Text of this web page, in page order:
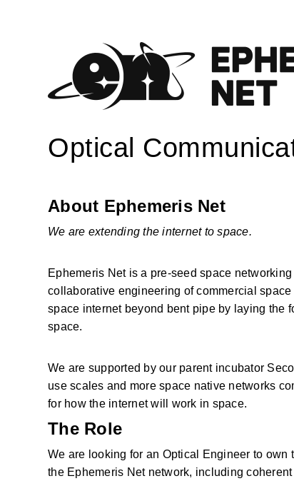
Optical
About Ephemeris Net
We are extending the internet to space.
Ephemeris Net is a pre-seed space
collaborative engineering of commercial
space internet beyond bent pipe by laying the
space.
We are supported by our parent incubator
use scales and more space native networks
for how the internet will work in space.
The Role
We are looking for an Optical Engineer to
the Ephemeris Net network, including